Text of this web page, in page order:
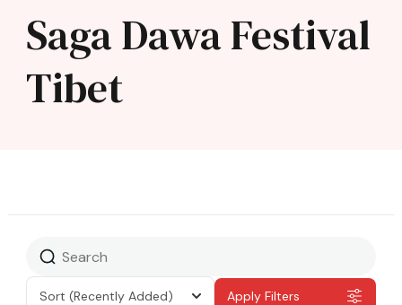
Saga Dawa Festival
Tibet
Sort (Recently Added) Apply Filters